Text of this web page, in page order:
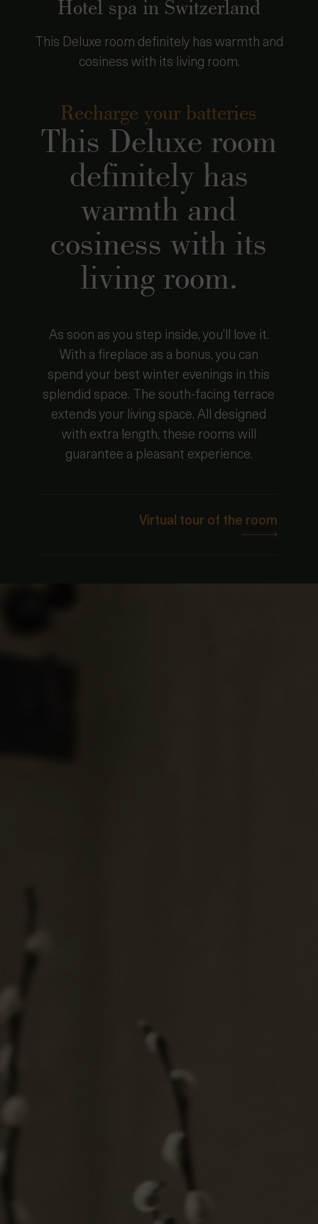
Hotel spa in Switzerland
This Deluxe room definitely has warmth and
cosiness with its living room.
Recharge your batteries
This Deluxe room
definitely has
warmth and
cosiness with its
living room.
As soon as you step inside, you’ll love it.
With a fireplace as a bonus, you can
spend your best winter evenings in this
splendid space. The south-facing terrace
extends your living space. All designed
with extra length, these rooms will
guarantee a pleasant experience.
Virtual tour of the room